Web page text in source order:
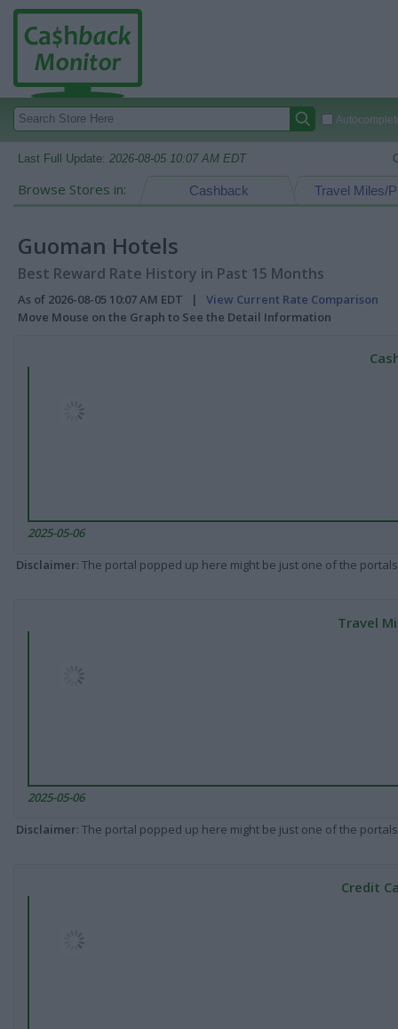
Last Full Update: 2026-08-05 10:07 AM EDT
Browse Stores in: Travel Miles/
Cashback
Guoman Hotels
Best Reward Rate History in Past 15 Months
As of 2026-08-05 10:07 AM EDT | View Current Rate Comparison
Move Mouse on the Graph to See the Detail Information
2025-05-06
Disclaimer: The portal popped up here might be just one of the
Travel
2025-05-06
Disclaimer: The portal popped up here might be just one of the
Credit